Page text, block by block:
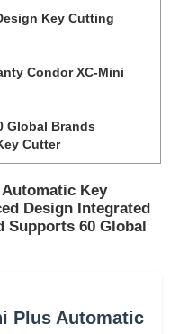
Key Cutting
Condor XC-Mini
Global Brands
Cutter
Key
Design Integrated
Supports 60 Global
Plus Automatic